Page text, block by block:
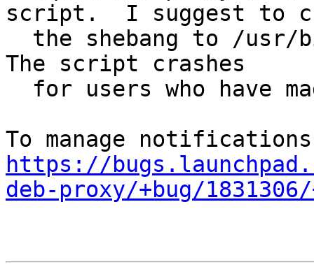
script.  I suggest to
The script crashes
https://
deb-proxy/+bug/